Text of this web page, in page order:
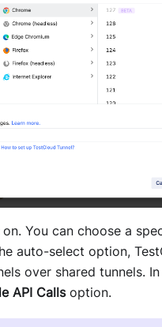
You can choose a
auto-select option,
over shared tunnels.
API Callsoption.